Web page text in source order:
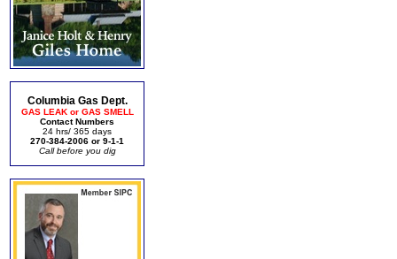
Columbia Gas Dept.
GAS LEAK or GAS SMELL
Contact Numbers
24 hrs/ 365 days
270-384-2006 or 9-1-1
Call before you dig